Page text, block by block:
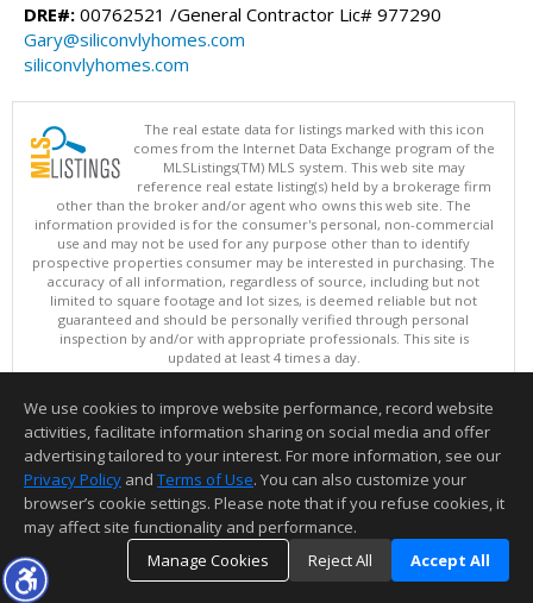
DRE#: 00762521 /General Contractor Lic# 977290
Gary@siliconvlyhomes.com
siliconvlyhomes.com
The real estate data for listings marked with this icon
comes from the Internet Data Exchange program of the
MLSListings(TM) MLS system. This web site may
reference real estate listing(s) held by a brokerage firm
other than the broker and/or agent who owns this web site. The
information provided is for the consumer's personal, non-commercial
use and may not be used for any purpose other than to identify
prospective properties consumer may be interested in purchasing. The
accuracy of all information, regardless of source, including but not
limited to square footage and lot sizes, is deemed reliable but not
guaranteed and should be personally verified through personal
inspection by and/or with appropriate professionals. This site is
updated at least 4 times a day.
Copyright © MLSListings Inc. 2026. All rights reserved
This content last updated on 08/07/2026 11:51 PM.
Information deemed reliable but not guaranteed to be accurate.
We use cookies to improve website performance, record website
activities, facilitate information sharing on social media and offer
advertising tailored to your interest. For more information, see our
Privacy Policy and Terms of Use. You can also customize your
browser’s cookie settings. Please note that if you refuse cookies, it
may affect site functionality and performance.
Manage Cookies
Reject All Accept All